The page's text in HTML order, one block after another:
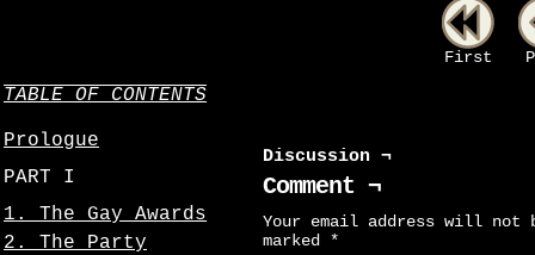
First
TABLE OF CONTENTS
Prologue
PART I
1. The Gay Awards
2. The Party
Discussion ¬
Comment ¬
Your email address will not
marked *